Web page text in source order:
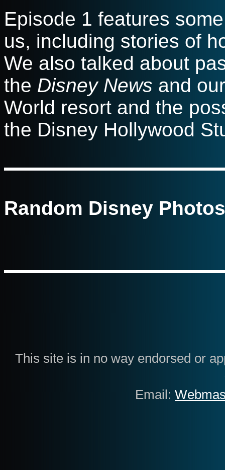
Episode 1 features
us, including stories of
We also talked about
the Disney News and
World resort and the
the Disney Hollywood
Random Disney
This site is in no way endorsed or
Email: